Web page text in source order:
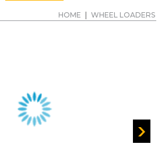
HOME WHEEL LOADERS